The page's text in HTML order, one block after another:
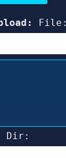
File:
Dir: